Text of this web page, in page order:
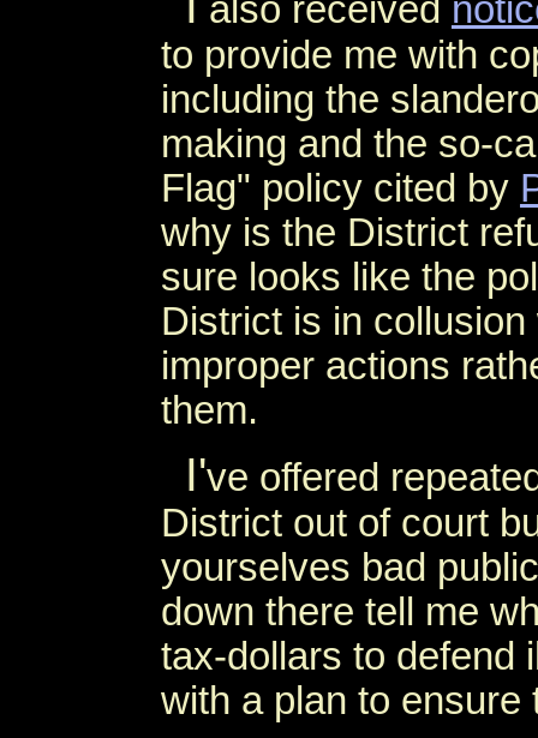
also received
to provide me with
including the
making and the so-
Flag" policy cited by
why is the District
sure looks like the
District is in
improper actions
them.
I've offered
District out of court
yourselves bad
down there tell me
tax-dollars to defend
with a plan to ensure